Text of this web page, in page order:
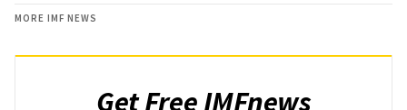
MORE IMF NEWS
Get Free IMFnews